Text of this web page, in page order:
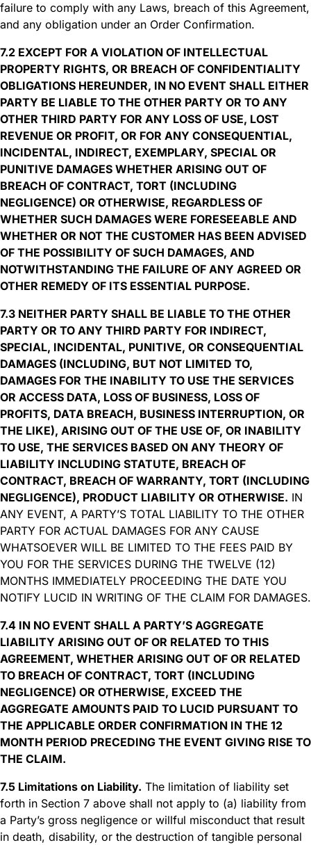
failure to comply with any Laws, breach of this Agreement,
and any obligation under an Order Confirmation.
7.2 EXCEPT FOR A VIOLATION OF INTELLECTUAL
PROPERTY RIGHTS, OR BREACH OF CONFIDENTIALITY
OBLIGATIONS HEREUNDER, IN NO EVENT SHALL EITHER
PARTY BE LIABLE TO THE OTHER PARTY OR TO ANY
OTHER THIRD PARTY FOR ANY LOSS OF USE, LOST
REVENUE OR PROFIT, OR FOR ANY CONSEQUENTIAL,
INCIDENTAL, INDIRECT, EXEMPLARY, SPECIAL OR
PUNITIVE DAMAGES WHETHER ARISING OUT OF
BREACH OF CONTRACT, TORT (INCLUDING
NEGLIGENCE) OR OTHERWISE, REGARDLESS OF
WHETHER SUCH DAMAGES WERE FORESEEABLE AND
WHETHER OR NOT THE CUSTOMER HAS BEEN ADVISED
OF THE POSSIBILITY OF SUCH DAMAGES, AND
NOTWITHSTANDING THE FAILURE OF ANY AGREED OR
OTHER REMEDY OF ITS ESSENTIAL PURPOSE.
7.3 NEITHER PARTY SHALL BE LIABLE TO THE OTHER
PARTY OR TO ANY THIRD PARTY FOR INDIRECT,
SPECIAL, INCIDENTAL, PUNITIVE, OR CONSEQUENTIAL
DAMAGES (INCLUDING, BUT NOT LIMITED TO,
DAMAGES FOR THE INABILITY TO USE THE SERVICES
OR ACCESS DATA, LOSS OF BUSINESS, LOSS OF
PROFITS, DATA BREACH, BUSINESS INTERRUPTION, OR
THE LIKE), ARISING OUT OF THE USE OF, OR INABILITY
TO USE, THE SERVICES BASED ON ANY THEORY OF
LIABILITY INCLUDING STATUTE, BREACH OF
CONTRACT, BREACH OF WARRANTY, TORT (INCLUDING
NEGLIGENCE), PRODUCT LIABILITY OR OTHERWISE. IN
ANY EVENT, A PARTY’S TOTAL LIABILITY TO THE OTHER
PARTY FOR ACTUAL DAMAGES FOR ANY CAUSE
WHATSOEVER WILL BE LIMITED TO THE FEES PAID BY
YOU FOR THE SERVICES DURING THE TWELVE (12)
MONTHS IMMEDIATELY PROCEEDING THE DATE YOU
NOTIFY LUCID IN WRITING OF THE CLAIM FOR DAMAGES.
7.4 IN NO EVENT SHALL A PARTY’S AGGREGATE
LIABILITY ARISING OUT OF OR RELATED TO THIS
AGREEMENT, WHETHER ARISING OUT OF OR RELATED
TO BREACH OF CONTRACT, TORT (INCLUDING
NEGLIGENCE) OR OTHERWISE, EXCEED THE
AGGREGATE AMOUNTS PAID TO LUCID PURSUANT TO
THE APPLICABLE ORDER CONFIRMATION IN THE 12
MONTH PERIOD PRECEDING THE EVENT GIVING RISE TO
THE CLAIM.
7.5 Limitations on Liability. The limitation of liability set
forth in Section 7 above shall not apply to (a) liability from
a Party’s gross negligence or willful misconduct that result
in death, disability, or the destruction of tangible personal